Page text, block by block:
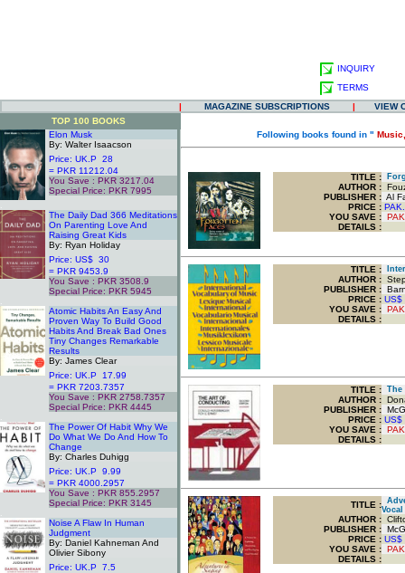
INQUIRY
TERMS
|
MAGAZINE SUBSCRIPTIONS |
VIEW
TOP 100 BOOKS
Elon Musk
By: Walter Isaacson
Price: UK.P 28
= PKR 11212.04
You Save : PKR 3217.04
Special Price: PKR 7995
The Daily Dad 366 Meditations
On Parenting Love And
Raising Great Kids
By: Ryan Holiday
Price: US$ 30
= PKR 9453.9
You Save : PKR 3508.9
Special Price: PKR 5945
Atomic Habits An Easy And
Proven Way To Build Good
Habits And Break Bad Ones
Tiny Changes Remarkable
Results
By: James Clear
Price: UK.P 17.99
= PKR 7203.7357
You Save : PKR 2758.7357
Special Price: PKR 4445
The Power Of Habit Why We
Do What We Do And How To
Change
By: Charles Duhigg
Price: UK.P 9.99
= PKR 4000.2957
You Save : PKR 855.2957
Special Price: PKR 3145
Noise A Flaw In Human
Judgment
By: Daniel Kahneman And
Olivier Sibony
Price: UK.P 7.5
Following books found in "
TITLE :
AUTHOR :
PUBLISHER : Al
PRICE :
YOU SAVE :
DETAILS :
TITLE :
AUTHOR :
PUBLISHER :
PRICE : US$
YOU SAVE :
DETAILS :
TITLE : The
AUTHOR :
PUBLISHER :
PRICE : US$
YOU SAVE :
DETAILS :
TITLE :
AUTHOR :
PUBLISHER :
PRICE : US$
YOU SAVE :
DETAILS :